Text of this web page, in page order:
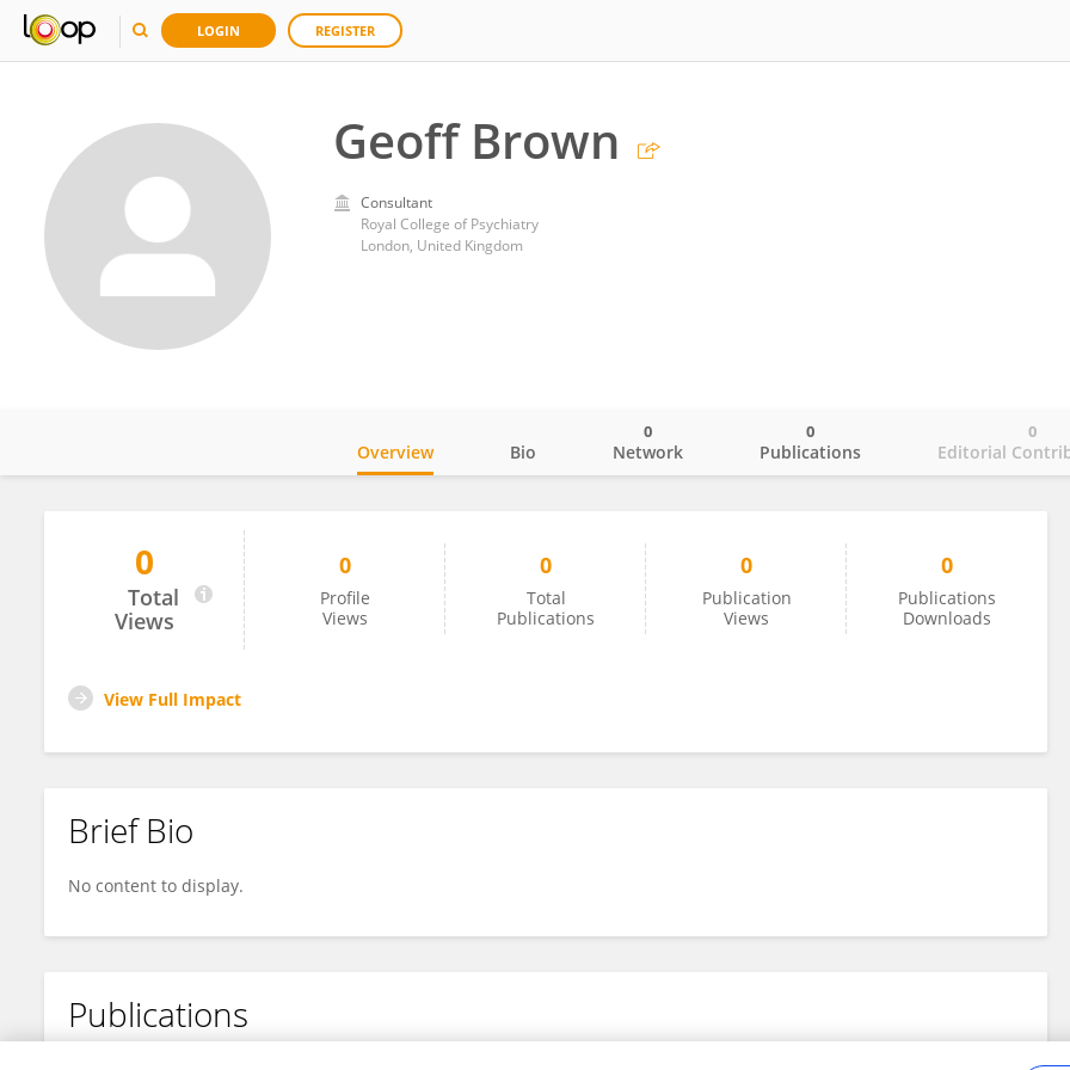
LOGIN REGISTER
Geoff Brown
Consultant
Royal College of Psychiatry
London, United Kingdom
Geoff Brown
Overview Bio Network
0
Publications
0
Editorial
0
0
Total
Views
0
Profile
Views
0
Total
Publications
0
Publication
Views
0
Publications
Downloads
View Full Impact
Brief Bio
No content to display.
Publications